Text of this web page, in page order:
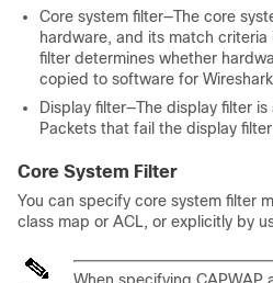
Core system filter—The core
hardware, and its match
filter determines whether
copied to software for
Display filter—The display filter
Packets that fail the display
Core System Filter
You can specify core system filter
class map or ACL, or explicitly by